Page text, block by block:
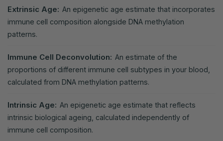
Extrinsic Age: An epigenetic age estimate that incorporates
immune cell composition alongside DNA methylation
patterns.
Immune Cell Deconvolution: An estimate of the
proportions of different immune cell subtypes in your blood,
calculated from DNA methylation patterns.
Intrinsic Age: An epigenetic age estimate that reflects
intrinsic biological ageing, calculated independently of
immune cell composition.